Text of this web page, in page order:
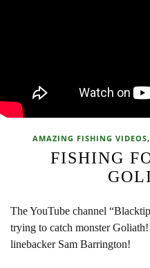
AMAZING FISHING VIDEOS,
FISHING
The YouTube channel
trying to catch monster
linebacker Sam Barrington!